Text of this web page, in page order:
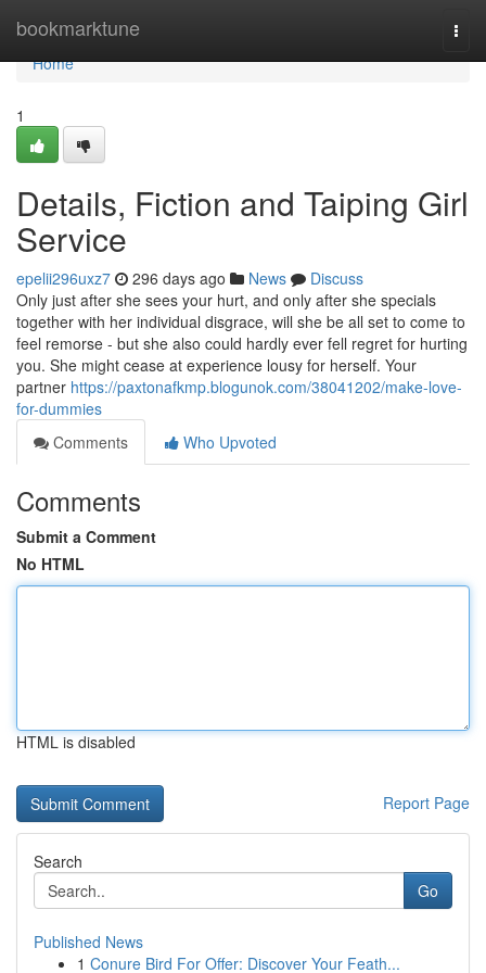
bookmarktune
Home
Home
1
Details, Fiction and Taiping Girl
Service
epelii296uxz7 296 days ago News
Discuss
Only just after she sees your hurt, and only after she specials
together with her individual disgrace, will she be all set to come to
feel remorse - but she also could hardly ever fell regret for hurting
you. She might cease at experience lousy for herself. Your
partner https://paxtonafkmp.blogunok.com/38041202/make-love-
for-dummies
Comments
Who Upvoted
Comments
Submit a Comment
No HTML
HTML is disabled
Report Page
Search
Go
Published News
1 Conure Bird For Offer: Discover Your Feath...